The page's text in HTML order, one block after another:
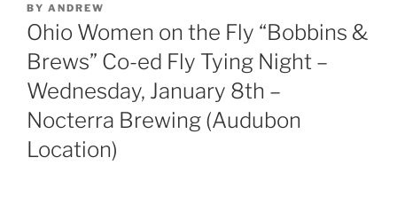
POSTED
ON
BY ANDREW
Ohio Women on the Fly “Bobbins &
Brews” Co-ed Fly Tying Night –
Wednesday, January 8th –
Nocterra Brewing (Audubon
Location)